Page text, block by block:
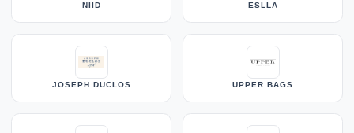
NIID ESLLA
JOSEPH DUCLOS UPPER BAGS